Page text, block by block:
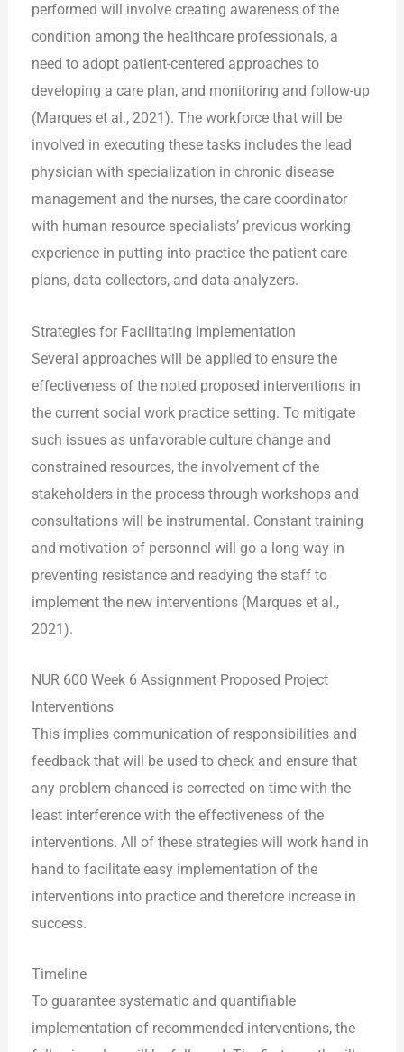
performed will involve creating awareness of the
condition among the healthcare professionals, a
need to adopt patient-centered approaches to
developing a care plan, and monitoring and follow-up
(Marques et al., 2021). The workforce that will be
involved in executing these tasks includes the lead
physician with specialization in chronic disease
management and the nurses, the care coordinator
with human resource specialists’ previous working
experience in putting into practice the patient care
plans, data collectors, and data analyzers.
Strategies for Facilitating Implementation
Several approaches will be applied to ensure the
effectiveness of the noted proposed interventions in
the current social work practice setting. To mitigate
such issues as unfavorable culture change and
constrained resources, the involvement of the
stakeholders in the process through workshops and
consultations will be instrumental. Constant training
and motivation of personnel will go a long way in
preventing resistance and readying the staff to
implement the new interventions (Marques et al.,
2021).
NUR 600 Week 6 Assignment Proposed Project
Interventions
This implies communication of responsibilities and
feedback that will be used to check and ensure that
any problem chanced is corrected on time with the
least interference with the effectiveness of the
interventions. All of these strategies will work hand in
hand to facilitate easy implementation of the
interventions into practice and therefore increase in
success.
Timeline
To guarantee systematic and quantifiable
implementation of recommended interventions, the